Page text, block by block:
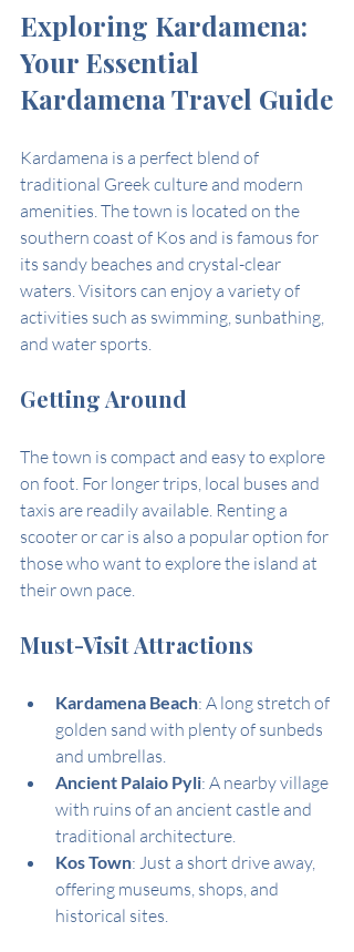
Exploring Kardamena:
Your Essential
Kardamena Travel Guide
Kardamena is a perfect blend of
traditional Greek culture and modern
amenities. The town is located on the
southern coast of Kos and is famous for
its sandy beaches and crystal-clear
waters. Visitors can enjoy a variety of
activities such as swimming, sunbathing,
and water sports.
Getting Around
The town is compact and easy to explore
on foot. For longer trips, local buses and
taxis are readily available. Renting a
scooter or car is also a popular option for
those who want to explore the island at
their own pace.
Must-Visit Attractions
Kardamena Beach: A long stretch of
golden sand with plenty of sunbeds
and umbrellas.
Ancient Palaio Pyli: A nearby village
with ruins of an ancient castle and
traditional architecture.
Kos Town: Just a short drive away,
offering museums, shops, and
historical sites.